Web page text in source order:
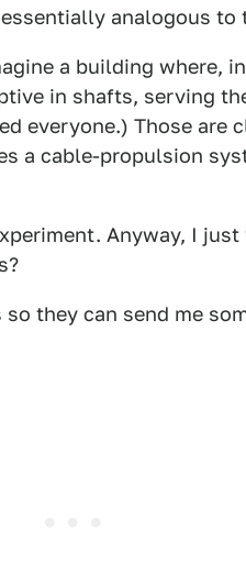
analogous to
a building where,
in shafts, serving
everyone.) Those are
a cable-propulsion
Anyway, I
they can send me